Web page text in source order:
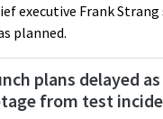
executive Frank
planned.